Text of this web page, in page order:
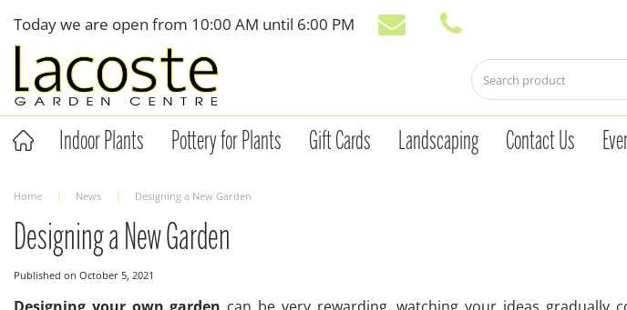
content
Home News Designing a New Garden
Today we are open from 10:00 AM until 6:00 PM
Indoor Plants Pottery for Plants Gift Cards Landscaping Contact Us
Designing a New Garden
Published on October 5, 2021